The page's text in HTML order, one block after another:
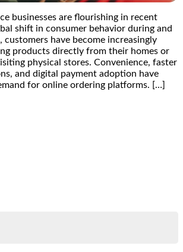
businesses are flourishing in recent
shift in consumer behavior during and
customers have become increasingly
products directly from their homes or
physical stores. Convenience, faster
and digital payment adoption have
for online ordering platforms. […]